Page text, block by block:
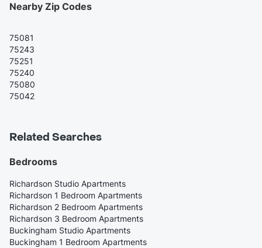
Nearby Zip Codes
75081
75243
75251
75240
75080
75042
Related Searches
Bedrooms
Richardson Studio Apartments
Richardson 1 Bedroom Apartments
Richardson 2 Bedroom Apartments
Richardson 3 Bedroom Apartments
Buckingham Studio Apartments
Buckingham 1 Bedroom Apartments